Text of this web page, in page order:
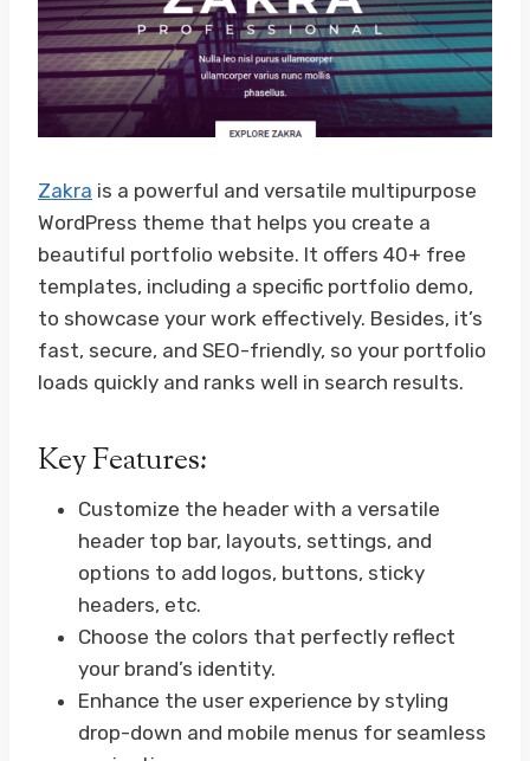
Zakra is a powerful and versatile multipurpose
WordPress theme that helps you create a
beautiful portfolio website. It offers 40+ free
templates, including a specific portfolio demo,
to showcase your work effectively. Besides, it’s
fast, secure, and SEO-friendly, so your portfolio
loads quickly and ranks well in search results.
Key Features:
Customize the header with a versatile
header top bar, layouts, settings, and
options to add logos, buttons, sticky
headers, etc.
Choose the colors that perfectly reflect
your brand’s identity.
Enhance the user experience by styling
drop-down and mobile menus for seamless